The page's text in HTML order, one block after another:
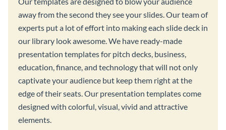
away from the second they see your slides. Our team of
experts put a lot of effort into making each slide deck in
our library look awesome. We have ready-made
presentation templates for pitch decks, business,
education, finance, and technology that will not only
captivate your audience but keep them right at the
edge of their seats. Our presentation templates come
designed with colorful, visual, vivid and attractive
elements.